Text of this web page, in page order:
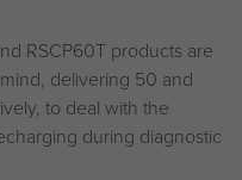
RSCP60T products are
delivering 50 and
to deal with the
during diagnostic